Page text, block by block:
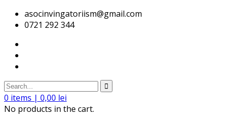
asocinvingatoriism@gmail.com
0721 292 344
0 items | 0,00 lei
No products in the cart.